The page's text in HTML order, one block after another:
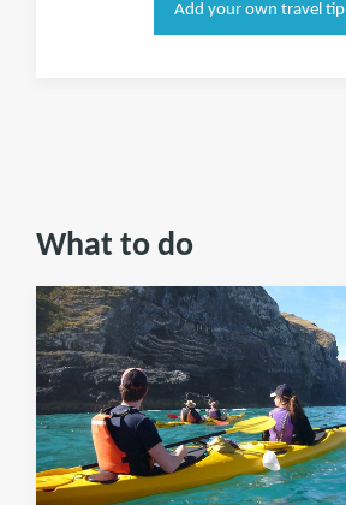
Add your own travel tip
What to do